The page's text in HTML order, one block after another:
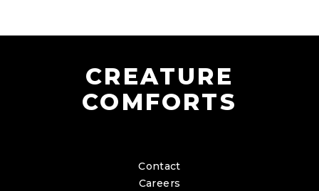
CREATURE
COMFORTS
Contact
Careers